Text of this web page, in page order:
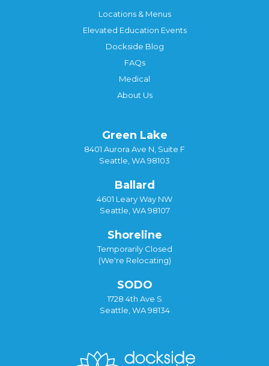
Locations & Menus
Elevated Education Events
Dockside Blog
FAQs
Medical
About Us
Green Lake
8401 Aurora Ave N, Suite F
Seattle, WA 98103
Ballard
4601 Leary Way NW
Seattle, WA 98107
Shoreline
Temporarily Closed
(We're Relocating)
SODO
1728 4th Ave S
Seattle, WA 98134